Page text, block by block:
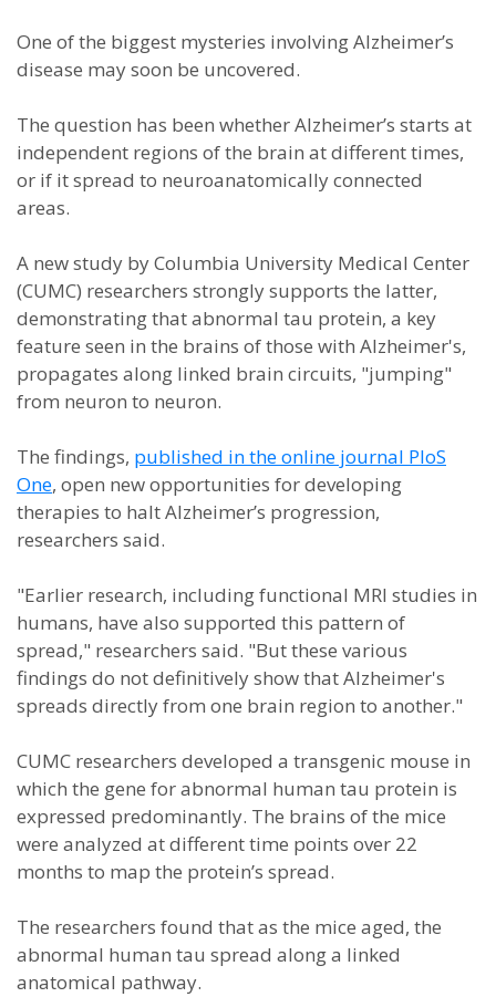
One of the biggest mysteries involving Alzheimer’s
disease may soon be uncovered.
The question has been whether Alzheimer’s starts at
independent regions of the brain at different times,
or if it spread to neuroanatomically connected
areas.
A new study by Columbia University Medical Center
(CUMC) researchers strongly supports the latter,
demonstrating that abnormal tau protein, a key
feature seen in the brains of those with Alzheimer's,
propagates along linked brain circuits, "jumping"
from neuron to neuron.
The findings, published in the online journal PloS
One, open new opportunities for developing
therapies to halt Alzheimer’s progression,
researchers said.
"Earlier research, including functional MRI studies in
humans, have also supported this pattern of
spread," researchers said. "But these various
findings do not definitively show that Alzheimer's
spreads directly from one brain region to another."
CUMC researchers developed a transgenic mouse in
which the gene for abnormal human tau protein is
expressed predominantly. The brains of the mice
were analyzed at different time points over 22
months to map the protein’s spread.
The researchers found that as the mice aged, the
abnormal human tau spread along a linked
anatomical pathway.